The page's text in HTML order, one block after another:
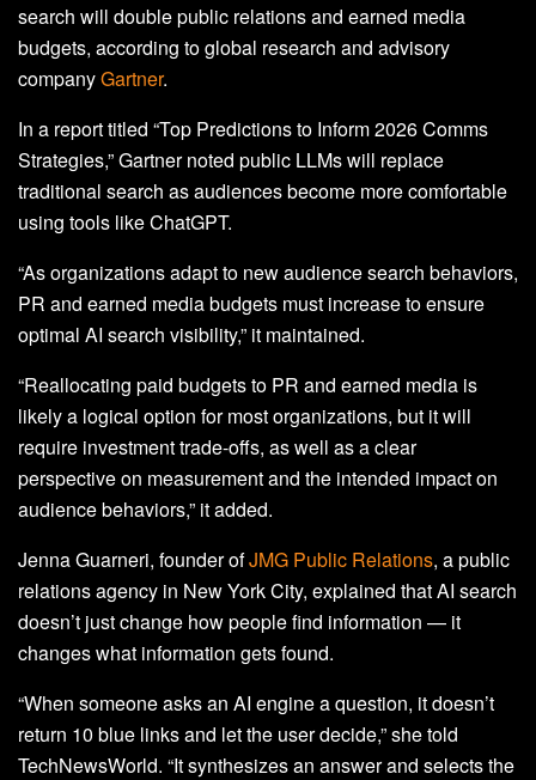
search will double public relations and earned media
budgets, according to global research and advisory
companyGartner.
In a report titled “Top Predictions to Inform 2026 Comms
Strategies,” Gartner noted public LLMs will replace
traditional search as audiences become more comfortable
using tools like ChatGPT.
“As organizations adapt to new audience search behaviors,
PR and earned media budgets must increase to ensure
optimal AI search visibility,” it maintained.
“Reallocating paid budgets to PR and earned media is
likely a logical option for most organizations, but it will
require investment trade-offs, as well as a clear
perspective on measurement and the intended impact on
audience behaviors,” it added.
Jenna Guarneri, founder ofJMG Public Relations, a public
relations agency in New York City, explained that AI search
doesn’t just change how people find information — it
changes what information gets found.
“When someone asks an AI engine a question, it doesn’t
return 10 blue links and let the user decide,” she told
TechNewsWorld. “It synthesizes an answer and selects the